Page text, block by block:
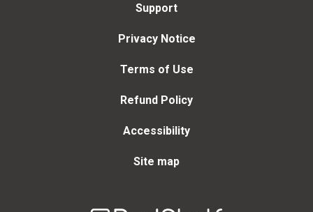
Support
Privacy Notice
Terms of Use
Refund Policy
Accessibility
Site map